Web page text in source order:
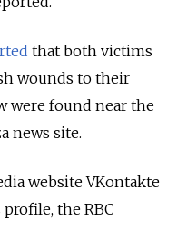
that both victims
wounds to their
were found near the
news site.
website VKontakte
the RBC